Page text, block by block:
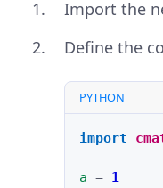
Import the
Define the
PYTHON
import
a = 1